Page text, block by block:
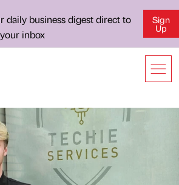
daily business digest direct to
your inbox
Sign
Up